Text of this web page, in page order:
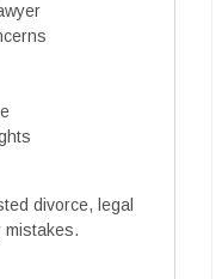
divorce, legal
mistakes.